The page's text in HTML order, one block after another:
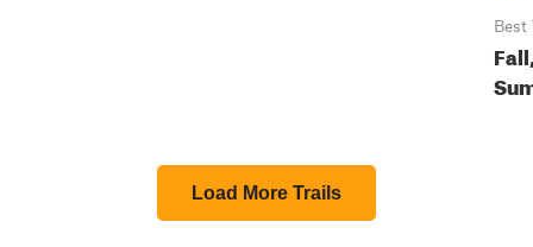
Best
Load More Trails